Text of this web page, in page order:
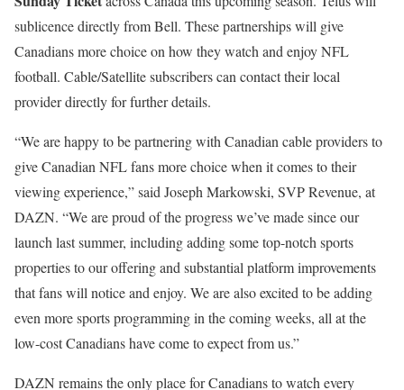
sublicence directly from Bell. These partnerships will give
Canadians more choice on how they watch and enjoy NFL
football. Cable/Satellite subscribers can contact their local
provider directly for further details.
“We are happy to be partnering with Canadian cable providers to
give Canadian NFL fans more choice when it comes to their
viewing experience,” said Joseph Markowski, SVP Revenue, at
DAZN. “We are proud of the progress we’ve made since our
launch last summer, including adding some top-notch sports
properties to our offering and substantial platform improvements
that fans will notice and enjoy. We are also excited to be adding
even more sports programming in the coming weeks, all at the
low-cost Canadians have come to expect from us.”
DAZN remains the only place for Canadians to watch every